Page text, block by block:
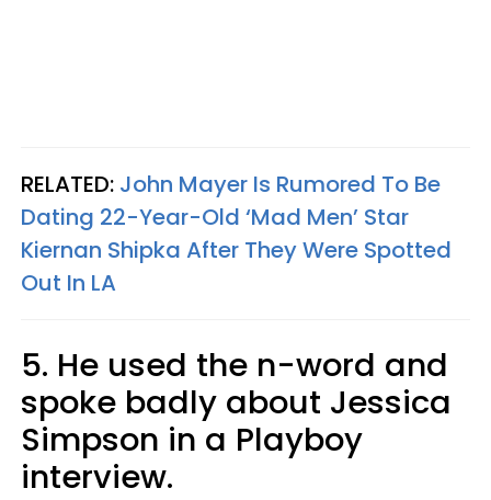
RELATED: John Mayer Is Rumored To Be
Dating 22-Year-Old ‘Mad Men’ Star
Kiernan Shipka After They Were Spotted
Out In LA
5. He used the n-word and
spoke badly about Jessica
Simpson in a Playboy
interview.